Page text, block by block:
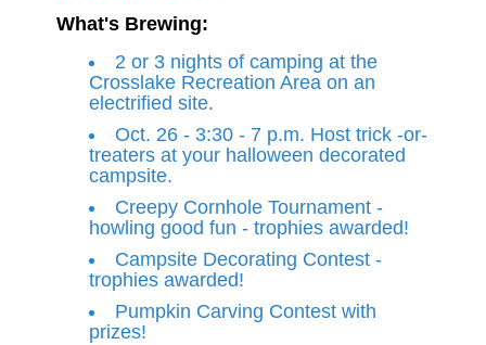
What's Brewing:
2 or 3 nights of camping at the
Crosslake Recreation Area on an
electrified site.
Oct. 26 - 3:30 - 7 p.m. Host trick -or-
treaters at your halloween decorated
campsite.
Creepy Cornhole Tournament -
howling good fun - trophies awarded!
Campsite Decorating Contest -
trophies awarded!
Pumpkin Carving Contest with
prizes!